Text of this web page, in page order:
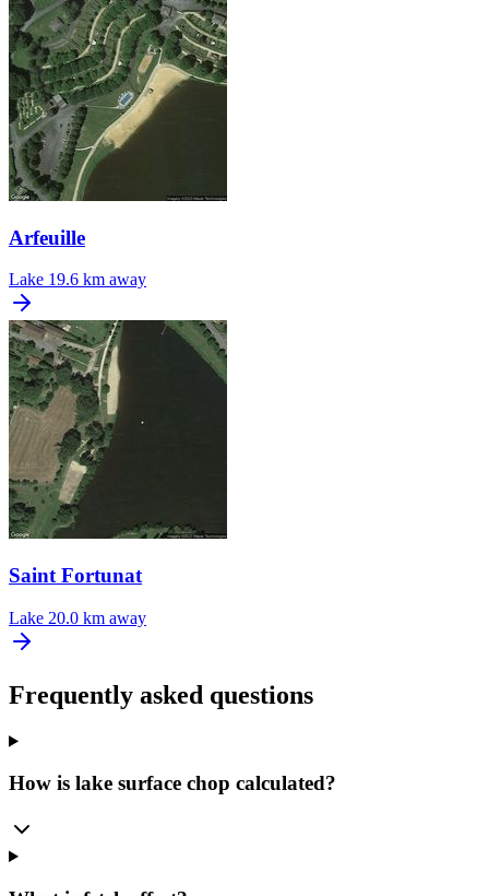
Arfeuille
Lake 19.6 km away
Saint Fortunat
Lake 20.0 km away
Frequently asked questions
How is lake surface chop calculated?